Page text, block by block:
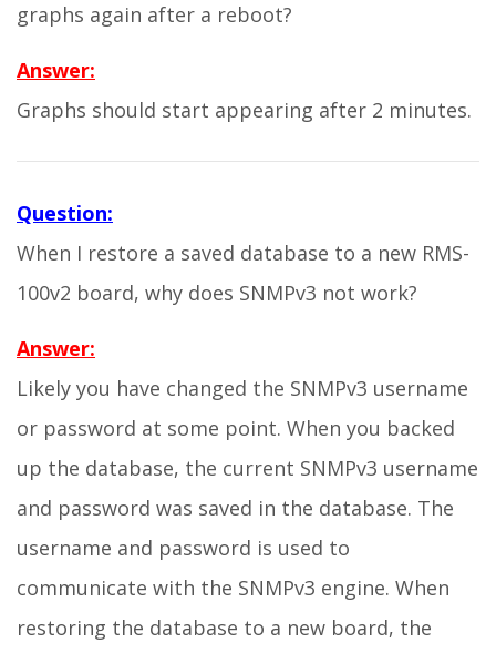
graphs again after a reboot?
Answer:
Graphs should start appearing after 2 minutes.
Question:
When I restore a saved database to a new RMS-
100v2 board, why does SNMPv3 not work?
Answer:
Likely you have changed the SNMPv3 username
or password at some point. When you backed
up the database, the current SNMPv3 username
and password was saved in the database. The
username and password is used to
communicate with the SNMPv3 engine. When
restoring the database to a new board, the